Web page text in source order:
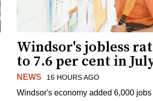
Windsor's jobless
to 7.6 per cent in
NEWS 16 HOURS AGO
Windsor's economy added 6,000 jobs